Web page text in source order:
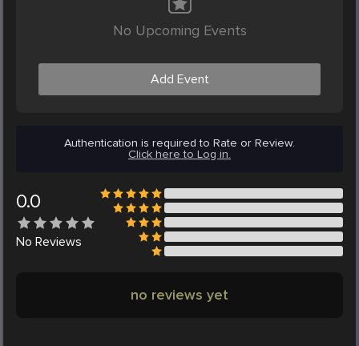
No Upcoming Events
Add Event
Authentication is required to Rate or Review.
Click here to Log in.
0.0
No Reviews
no reviews yet